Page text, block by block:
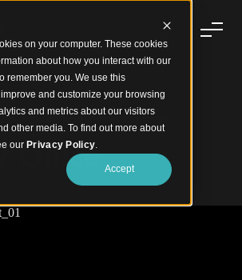
on your computer. These cookies
about how you interact with our
remember you. We use this
and customize your browsing
and metrics about our visitors
other media. To find out more about
our Privacy Policy.
Accept
Timber Walls and Ceilings
Office